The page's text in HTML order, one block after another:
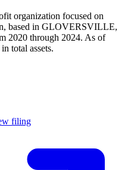
organization focused on
based in GLOVERSVILLE,
2020 through 2024. As of
total assets.
filing